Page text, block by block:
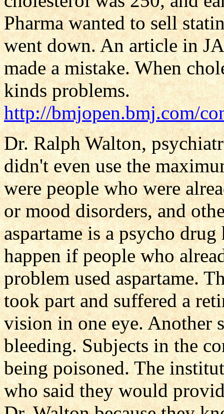
Pharma wanted to sell
went down. An article in
made a mistake. When
kinds problems.
http://bmjopen.bmj.com/
Dr. Ralph Walton,
didn't even use the
were people who were
or mood disorders, and
aspartame is a psycho
happen if people who
problem used aspartame.
took part and suffered a
vision in one eye. Another
bleeding. Subjects in the
being poisoned. The
who said they would